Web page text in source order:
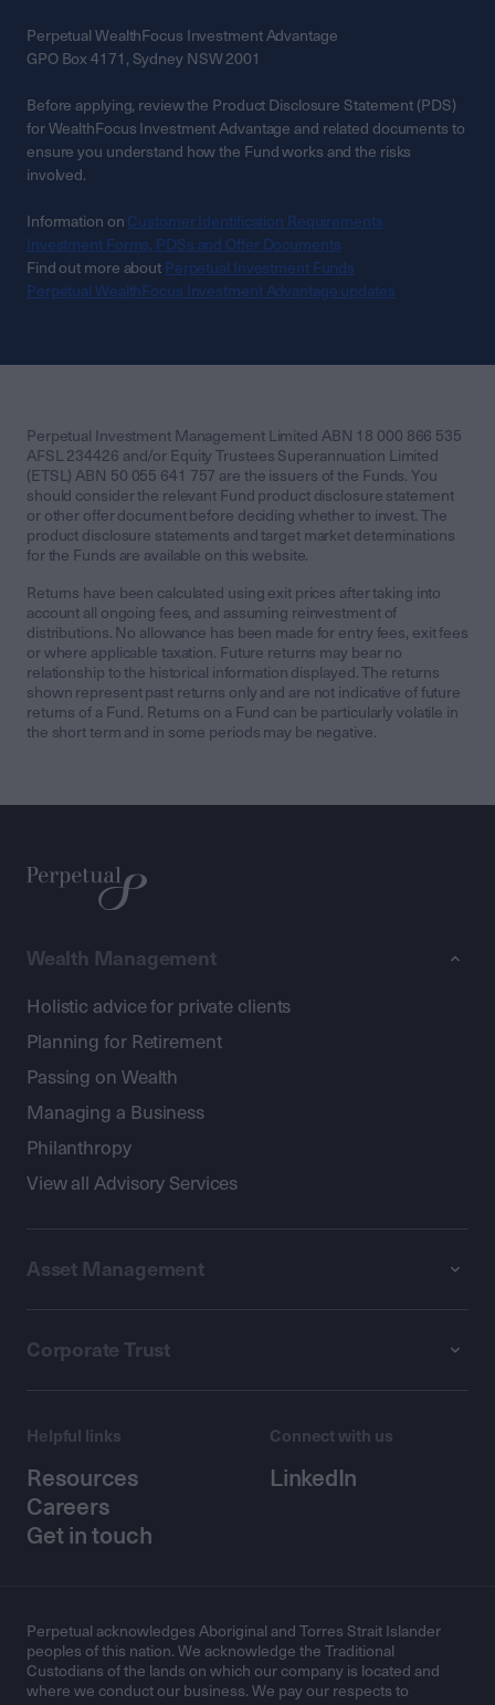
Perpetual WealthFocus Investment Advantage
GPO Box 4171, Sydney NSW 2001
Before applying, review the Product Disclosure Statement (PDS)
for WealthFocus Investment Advantage and related documents to
ensure you understand how the Fund works and the risks
involved.
Information on Customer Identification Requirements
Investment Forms, PDSs and Offer Documents
Find out more about Perpetual Investment Funds
Perpetual WealthFocus Investment Advantage updates
Perpetual Investment Management Limited ABN 18 000 866 535
AFSL 234426 and/or Equity Trustees Superannuation Limited
(ETSL) ABN 50 055 641 757 are the issuers of the Funds. You
should consider the relevant Fund product disclosure statement
or other offer document before deciding whether to invest. The
product disclosure statements and target market determinations
for the Funds are available on this website.
Returns have been calculated using exit prices after taking into
account all ongoing fees, and assuming reinvestment of
distributions. No allowance has been made for entry fees, exit fees
or where applicable taxation. Future returns may bear no
relationship to the historical information displayed. The returns
shown represent past returns only and are not indicative of future
returns of a Fund. Returns on a Fund can be particularly volatile in
the short term and in some periods may be negative.
Wealth Management
Holistic advice for private clients
Planning for Retirement
Passing on Wealth
Managing a Business
Philanthropy
View all Advisory Services
Asset Management
Corporate Trust
Helpful links
Resources
Careers
Get in touch
Connect with us
LinkedIn
Perpetual acknowledges Aboriginal and Torres Strait Islander
peoples of this nation. We acknowledge the Traditional
Custodians of the lands on which our company is located and
where we conduct our business. We pay our respects to